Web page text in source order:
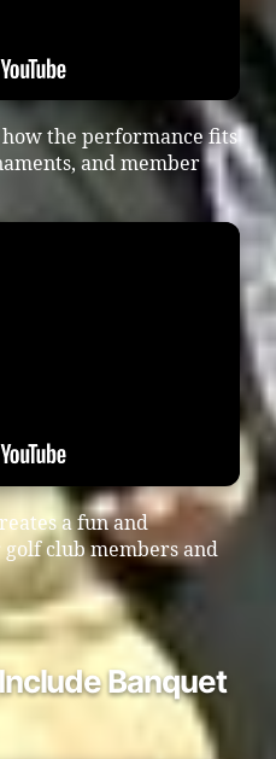
the performance fits
and member
a fun and
club members and
Banquet